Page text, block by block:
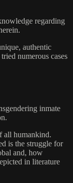
regarding
authentic
numerous cases
inmate
all humankind.
is the struggle for
and, how
in literature